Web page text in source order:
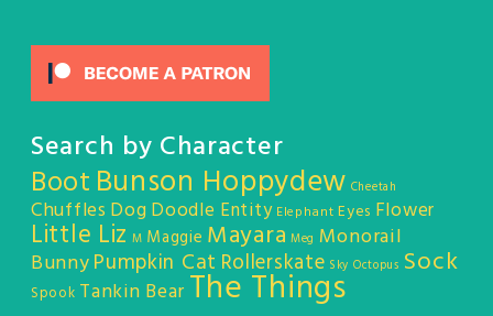
Search by Character
Boot Bunson Hoppydew Cheetah
Chuffles DogDoodle Entity Elephant Eyes Flower
Little Liz M Maggie Mayara Meg Monorail
BunnyPumpkin Cat Rollerskate Sky Octopus Sock
Spook Tankin Bear The Things